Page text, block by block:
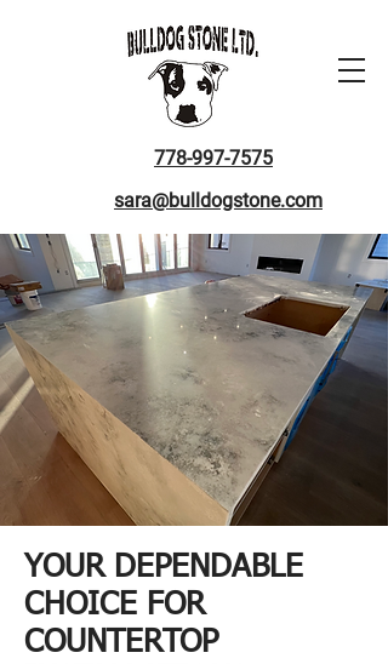
778-997-7575
sara@bulldogstone.com
YOUR DEPENDABLE
CHOICE FOR
COUNTERTOP